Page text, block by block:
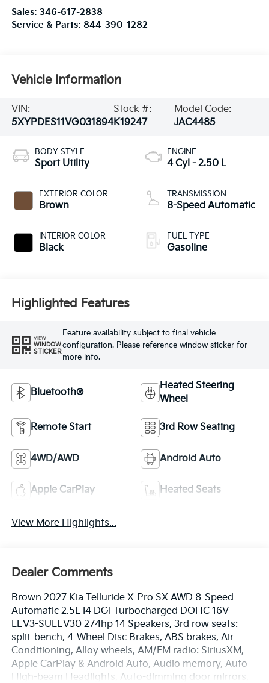
Sales: 346-617-2838
Service & Parts: 844-390-1282
Vehicle Information
VIN:
5XYPDES11VG031894
Stock #:
K19247
Model Code:
JAC4485
BODY STYLE
Sport Utility
EXTERIOR COLOR
Brown
INTERIOR COLOR
Black
ENGINE
4 Cyl - 2.50 L
TRANSMISSION
8-Speed Automatic
FUEL TYPE
Gasoline
Highlighted Features
VIEW
WINDOW
STICKER
Feature availability subject to final vehicle
configuration. Please reference window sticker for
more info.
Bluetooth®
Heated Steering
Wheel
Remote Start 3rd Row Seating
4WD/AWD Android Auto
Apple CarPlay Heated Seats
View More Highlights...
Dealer Comments
Brown 2027 Kia Telluride X-Pro SX AWD 8-Speed
Automatic 2.5L I4 DGI Turbocharged DOHC 16V
LEV3-SULEV30 274hp 14 Speakers, 3rd row seats:
split-bench, 4-Wheel Disc Brakes, ABS brakes, Air
Conditioning, Alloy wheels, AM/FM radio: SiriusXM,
Apple CarPlay & Android Auto, Audio memory, Auto
High-beam Headlights, Auto-dimming door mirrors,